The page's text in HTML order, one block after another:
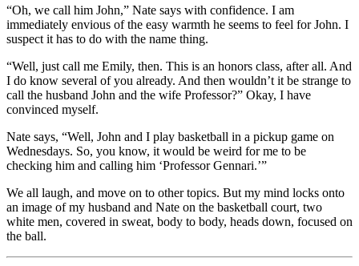
“Oh, we call him John,” Nate says with confidence. I am
immediately envious of the easy warmth he seems to feel for John. I
suspect it has to do with the name thing.
“Well, just call me Emily, then. This is an honors class, after all. And
I do know several of you already. And then wouldn’t it be strange to
call the husband John and the wife Professor?” Okay, I have
convinced myself.
Nate says, “Well, John and I play basketball in a pickup game on
Wednesdays. So, you know, it would be weird for me to be
checking him and calling him ‘Professor Gennari.’”
We all laugh, and move on to other topics. But my mind locks onto
an image of my husband and Nate on the basketball court, two
white men, covered in sweat, body to body, heads down, focused on
the ball.